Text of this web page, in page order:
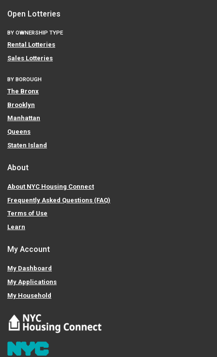
Open Lotteries
BY OWNERSHIP TYPE
Rental Lotteries
Sales Lotteries
BY BOROUGH
The Bronx
Brooklyn
Manhattan
Queens
Staten Island
About
About NYC Housing Connect
Frequently Asked Questions (FAQ)
Terms of Use
Learn
My Account
My Dashboard
My Applications
My Household